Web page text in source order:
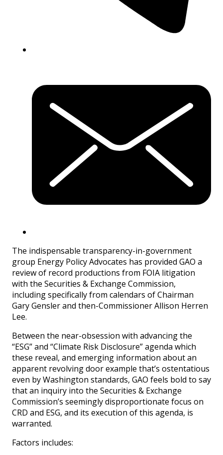
The indispensable transparency-in-government
group Energy Policy Advocates has provided GAO a
review of record productions from FOIA litigation
with the Securities & Exchange Commission,
including specifically from calendars of Chairman
Gary Gensler and then-Commissioner Allison Herren
Lee.
Between the near-obsession with advancing the
“ESG” and “Climate Risk Disclosure” agenda which
these reveal, and emerging information about an
apparent revolving door example that’s ostentatious
even by Washington standards, GAO feels bold to say
that an inquiry into the Securities & Exchange
Commission’s seemingly disproportionate focus on
CRD and ESG, and its execution of this agenda, is
warranted.
Factors includes: